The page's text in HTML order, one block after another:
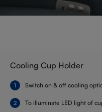
Cooling Cup Holder
Switch on & off cooling
To illuminate LED light of